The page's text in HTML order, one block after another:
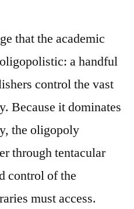
that the academic
a handful
control the vast
Because it dominates
the oligopoly
through tentacular
control of the
must access.